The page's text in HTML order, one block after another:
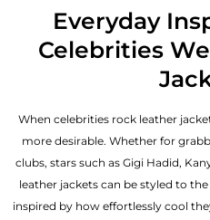
Everyday
Celebrities
When celebrities rock leather
more desirable. Whether for
clubs, stars such as Gigi Hadid,
leather jackets can be styled to
inspired by how effortlessly cool